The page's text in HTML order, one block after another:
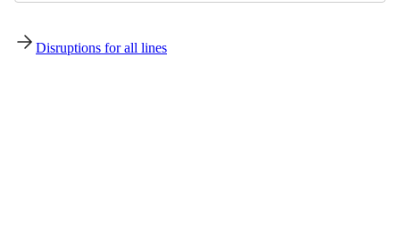
Disruptions for all lines